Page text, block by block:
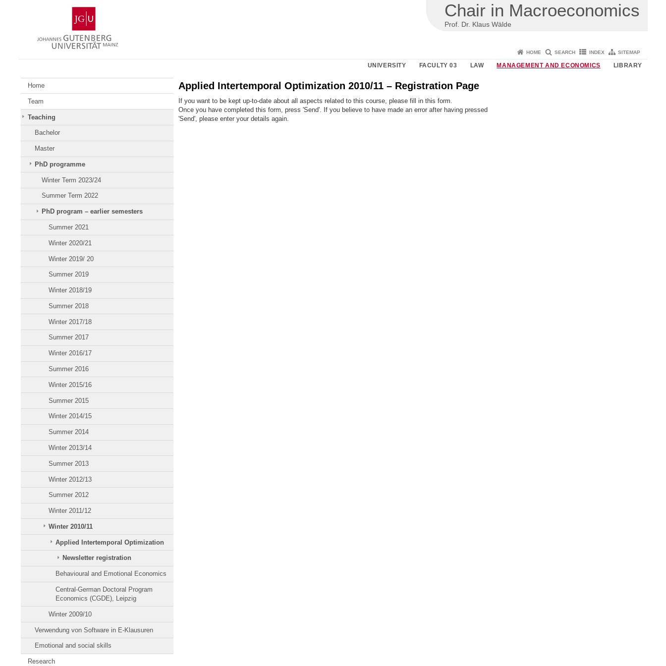
Gutenberg
University
Mainz
Chair in Macroeconomics
Prof. Dr. Klaus Wälde
HOME SEARCH INDEX SITEMAP
UNIVERSITY FACULTY 03 LAW MANAGEMENT AND ECONOMICS LIBRARY
Home
Team
Teaching
Bachelor
Master
PhD programme
Winter Term 2023/24
Summer Term 2022
PhD program – earlier semesters
Summer 2021
Winter 2020/21
Winter 2019/ 20
Summer 2019
Winter 2018/19
Summer 2018
Winter 2017/18
Summer 2017
Winter 2016/17
Summer 2016
Winter 2015/16
Summer 2015
Winter 2014/15
Summer 2014
Winter 2013/14
Summer 2013
Winter 2012/13
Summer 2012
Winter 2011/12
Winter 2010/11
Applied Intertemporal Optimization
Newsletter registration
Behavioural and Emotional Economics
Central-German Doctoral Program
Economics (CGDE), Leipzig
Winter 2009/10
Verwendung von Software in E-Klausuren
Emotional and social skills
Research
Applied Intertemporal Optimization 2010/11 – Registration Page
If you want to be kept up-to-date about all aspects related to this course, please fill in this form.
Once you have completed this form, press 'Send'. If you believe to have made an error after having pressed
'Send', please enter your details again.